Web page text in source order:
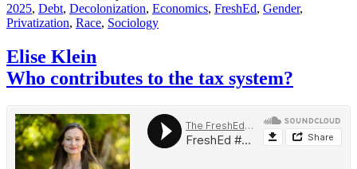
2025, Debt, Decolonization, Economics, FreshEd, Gender,
Privatization, Race, Sociology
Elise Klein
Who contributes to the tax system?